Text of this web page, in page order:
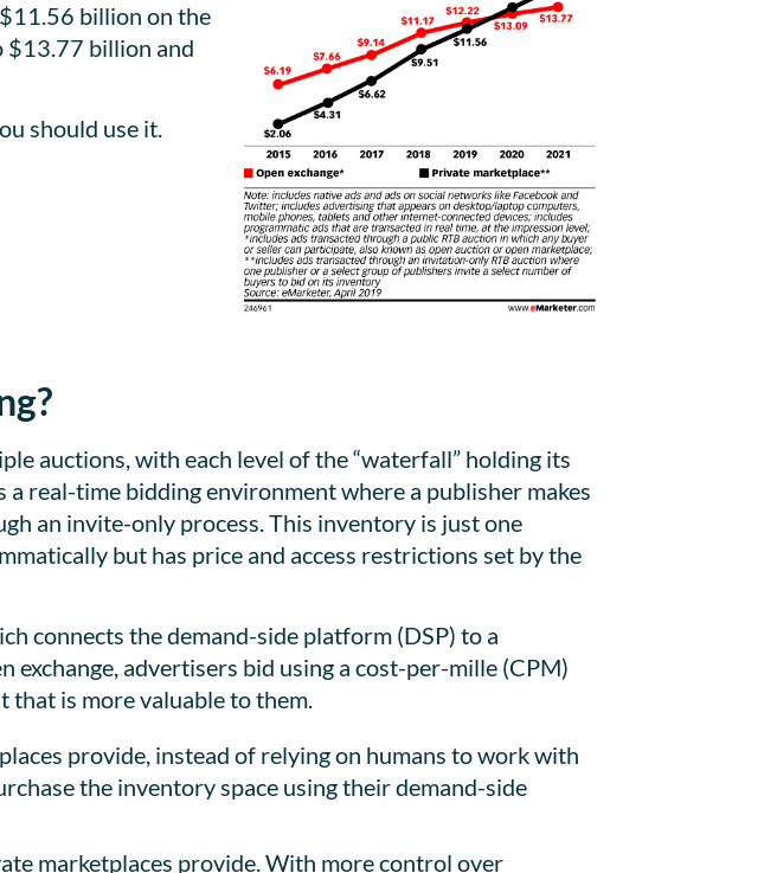
billion on the
$13.77 billion and
should use it.
auctions, with each level of the “waterfall” holding its
real-time bidding environment where a publisher makes
an invite-only process. This inventory is just one
but has price and access restrictions set by the
connects the demand-side platform (DSP) to a
advertisers bid using a cost-per-mille (CPM)
that is more valuable to them.
provide, instead of relying on humans to work with
the inventory space using their demand-side
marketplaces provide. With more control over